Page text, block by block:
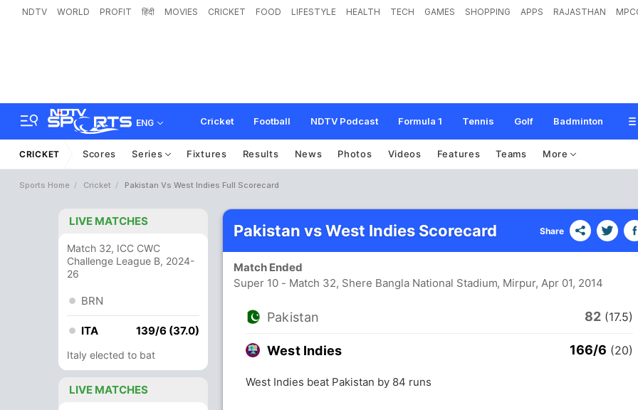
NDTV WORLD PROFIT हिंदी MOVIES CRICKET FOOD LIFESTYLE HEALTH TECH GAMES SHOPPING APPS RAJASTHAN
ENG Cricket Football NDTV Podcast Formula 1 Tennis Golf Badminton
CRICKET Scores Series Fixtures Results News Photos Videos Features Teams More
Sports Home Cricket Pakistan Vs West Indies Full Scorecard
LIVE MATCHES
Match 32, ICC CWC
Challenge League B, 2024-
26
BRN
ITA 139/6 (37.0)
Italy elected to bat
LIVE MATCHES
Pakistan vs West Indies Scorecard Share
Match Ended
Super 10 - Match 32, Shere Bangla National Stadium, Mirpur, Apr 01, 2014
Pakistan 82 (17.5)
West Indies 166/6 (20)
West Indies beat Pakistan by 84 runs